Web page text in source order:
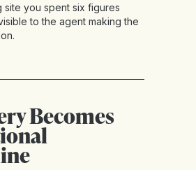
site you spent six figures
to the agent making the
Becomes